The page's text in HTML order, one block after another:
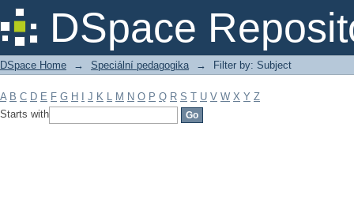
DSpace
Filter by: Subject
DSpace Home → Speciální pedagogika → Filter by: Subject
A B C D E F G H J K L M N O P Q R S T U V W X Y Z
Starts with